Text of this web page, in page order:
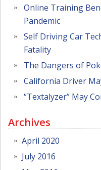
Online Training
Pandemic
Self Driving Car
Fatality
The Dangers of
California Driver
“Textalyzer” May
Archives
April 2020
July 2016